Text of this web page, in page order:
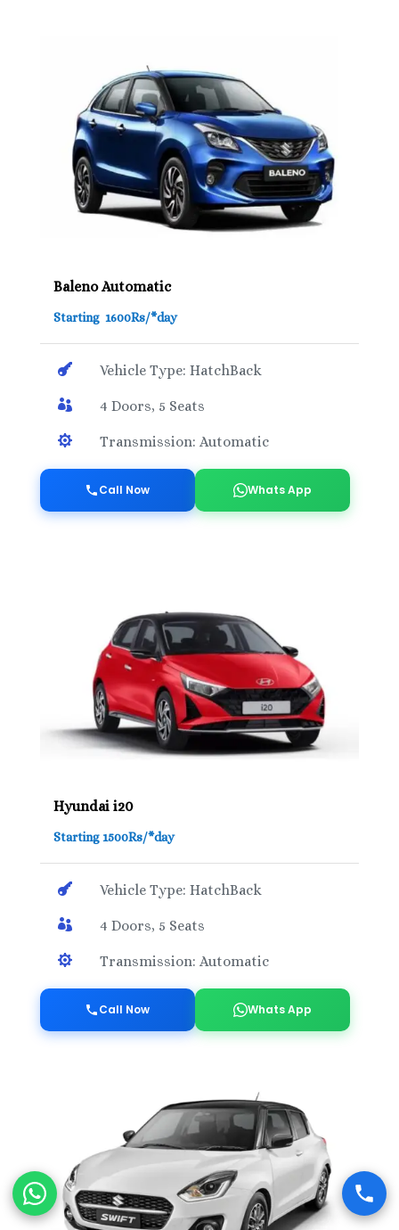
Baleno Automatic
Starting 1600Rs/*day
 Vehicle Type: HatchBack
 4 Doors, 5 Seats
 Transmission: Automatic
Call Now Whats App
Hyundai i20
Starting 1500Rs/*day
 Vehicle Type: HatchBack
 4 Doors, 5 Seats
 Transmission: Automatic
Call Now Whats App